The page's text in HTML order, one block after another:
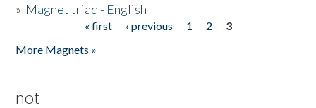
» Magnet triad - English
« first ‹ previous 1 2
3
More Magnets »
not